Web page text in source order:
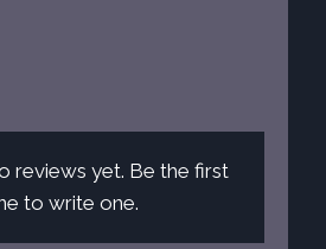
reviews yet. Be the first
to write one.